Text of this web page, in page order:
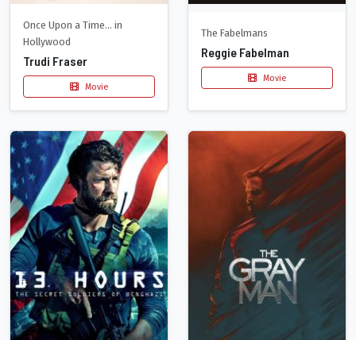
Once Upon a Time... in
Hollywood
Trudi Fraser
Movie
The Fabelmans
Reggie Fabelman
Movie